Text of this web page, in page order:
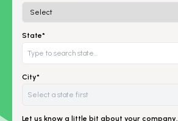
State*
City*
Let us know a little bit about your company.